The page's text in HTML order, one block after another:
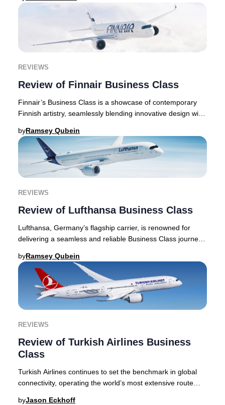
REVIEWS
Review of Finnair Business Class
Finnair’s Business Class is a showcase of contemporary
Finnish artistry, seamlessly blending innovative design with
byRamsey Qubein
REVIEWS
Review of Lufthansa Business Class
Lufthansa, Germany’s flagship carrier, is renowned for
delivering a seamless and reliable Business Class journey.
byRamsey Qubein
REVIEWS
Review of Turkish Airlines Business
Class
Turkish Airlines continues to set the benchmark in global
connectivity, operating the world’s most extensive route
byJason Eckhoff